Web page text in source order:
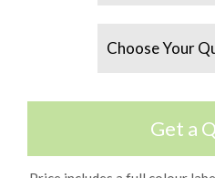
Get a